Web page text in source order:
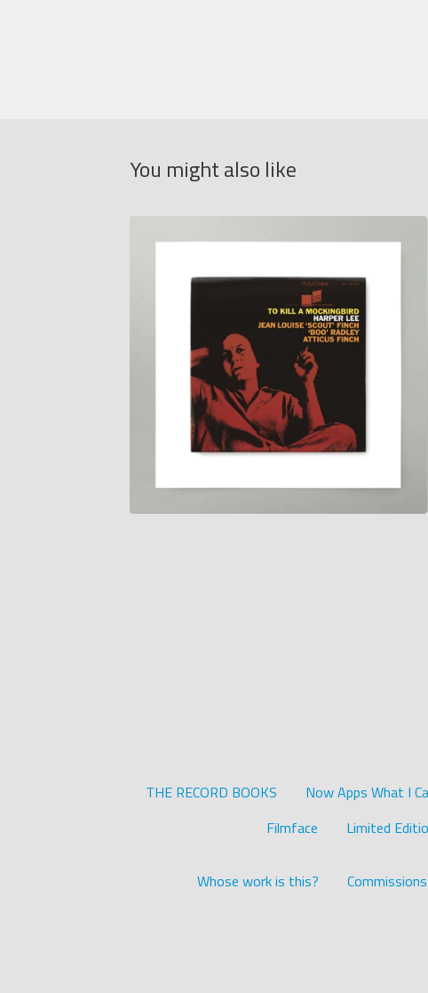
You might also like
THE RECORD BOOKS Now Apps What I
Filmface
Limited
Whose work is this? Commissions